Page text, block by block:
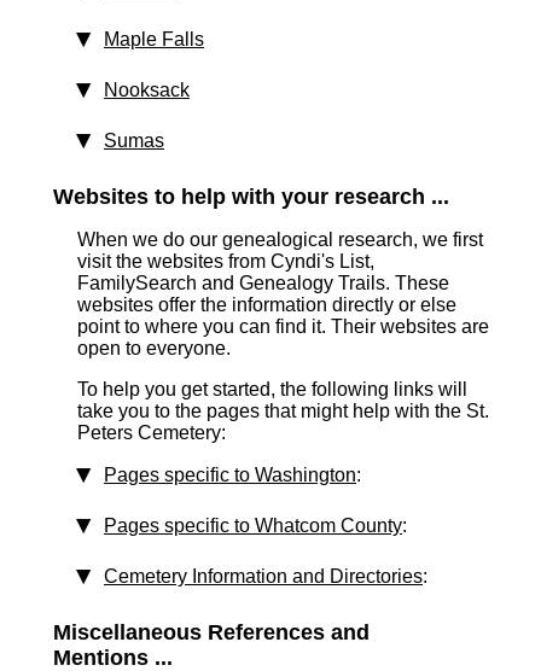
Maple Falls
Nooksack
Sumas
Websites to help with your research ...
When we do our genealogical research, we first
visit the websites from Cyndi's List,
FamilySearch and Genealogy Trails. These
websites offer the information directly or else
point to where you can find it. Their websites are
open to everyone.
To help you get started, the following links will
take you to the pages that might help with the St.
Peters Cemetery:
Pages specific to Washington:
Pages specific to Whatcom County:
Cemetery Information and Directories:
Miscellaneous References and
Mentions ...